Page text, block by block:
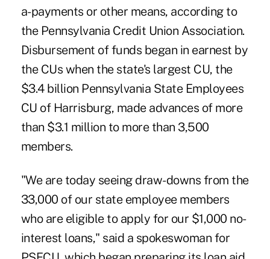
a-payments or other means, according to
the Pennsylvania Credit Union Association.
Disbursement of funds began in earnest by
the CUs when the state's largest CU, the
$3.4 billion Pennsylvania State Employees
CU of Harrisburg, made advances of more
than $3.1 million to more than 3,500
members.
"We are today seeing draw-downs from the
33,000 of our state employee members
who are eligible to apply for our $1,000 no-
interest loans," said a spokeswoman for